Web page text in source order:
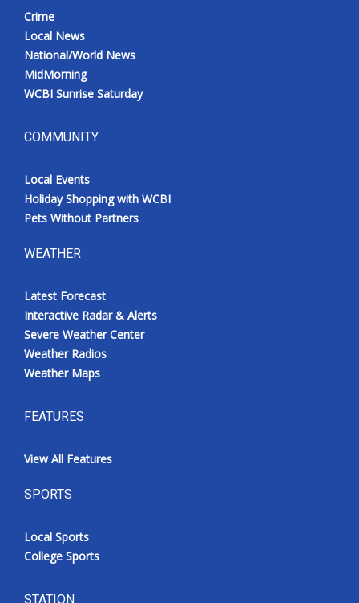
Crime
Local News
National/World News
MidMorning
WCBI Sunrise Saturday
COMMUNITY
Local Events
Holiday Shopping with WCBI
Pets Without Partners
WEATHER
Latest Forecast
Interactive Radar & Alerts
Severe Weather Center
Weather Radios
Weather Maps
FEATURES
View All Features
SPORTS
Local Sports
College Sports
STATION